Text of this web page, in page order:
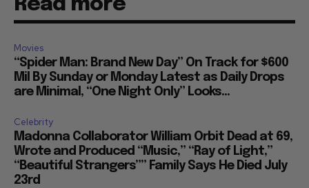
Read more
Movies
“Spider Man: Brand New Day” On Track for $600
Mil By Sunday or Monday Latest as Daily Drops
are Minimal, “One Night Only” Looks...
Celebrity
Madonna Collaborator William Orbit Dead at 69,
Wrote and Produced “Music,” “Ray of Light,”
“Beautiful Strangers”” Family Says He Died July
23rd